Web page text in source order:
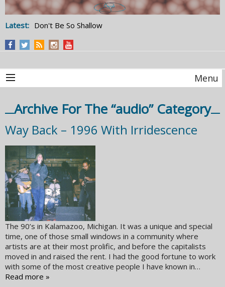
Latest: Don't Be So Shallow
Menu
Archive For The “audio” Category
Way Back – 1996 With Irridescence
The 90’s in Kalamazoo, Michigan. It was a unique and special
time, one of those small windows in a community where
artists are at their most prolific, and before the capitalists
moved in and raised the rent. I had the good fortune to work
with some of the most creative people I have known in…
Read more »